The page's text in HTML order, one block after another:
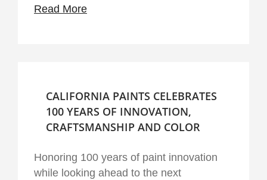
Read More
CALIFORNIA PAINTS CELEBRATES
100 YEARS OF INNOVATION,
CRAFTSMANSHIP AND COLOR
Honoring 100 years of paint innovation
while looking ahead to the next